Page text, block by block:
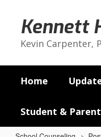
contentKennett
Kevin Carpenter,
Home
Student &